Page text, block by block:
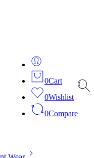
0Cart
0Wishlist
0Compare